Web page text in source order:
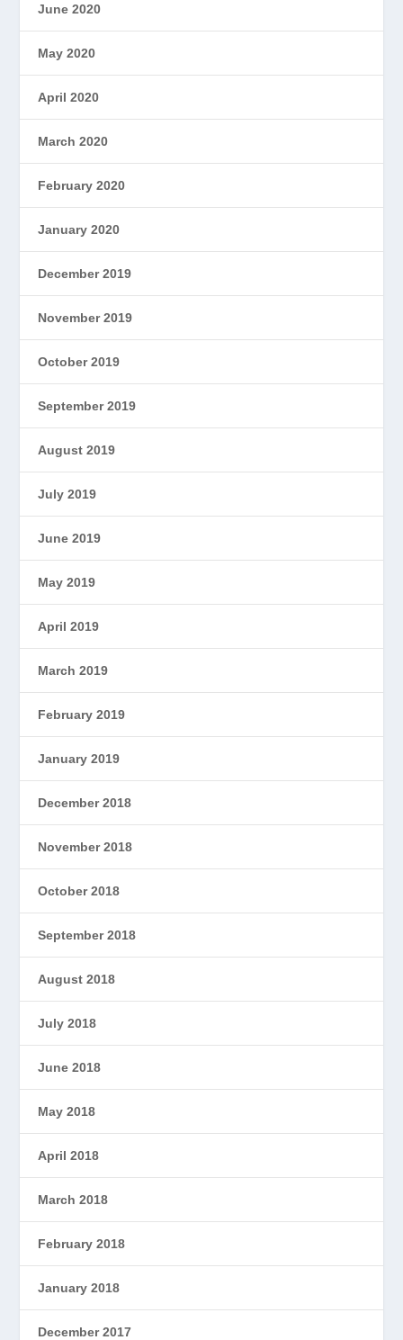
June 2020
May 2020
April 2020
March 2020
February 2020
January 2020
December 2019
November 2019
October 2019
September 2019
August 2019
July 2019
June 2019
May 2019
April 2019
March 2019
February 2019
January 2019
December 2018
November 2018
October 2018
September 2018
August 2018
July 2018
June 2018
May 2018
April 2018
March 2018
February 2018
January 2018
December 2017